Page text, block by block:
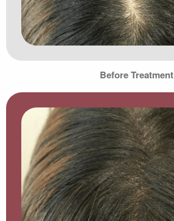
Before Treatment